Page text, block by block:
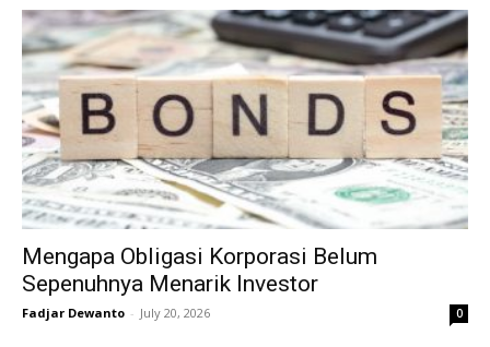
Mengapa Obligasi Korporasi Belum
Sepenuhnya Menarik Investor
Fadjar Dewanto - July 20, 2026 0